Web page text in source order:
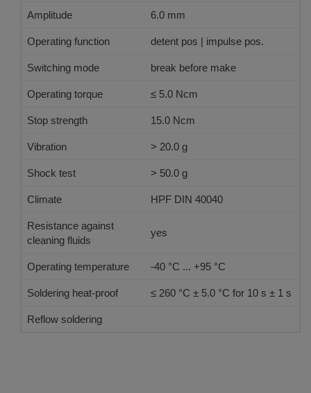
Amplitude 6.0 mm
Operating function detent pos | impulse pos.
Switching mode break before make
Operating torque ≤ 5.0 Ncm
Stop strength 15.0 Ncm
Vibration > 20.0 g
Shock test > 50.0 g
Climate HPF DIN 40040
Resistance against
cleaning fluids
yes
Operating temperature -40 °C ... +95 °C
Soldering heat-proof ≤ 260 °C ± 5.0 °C for 10 s ± 1 s
Reflow soldering